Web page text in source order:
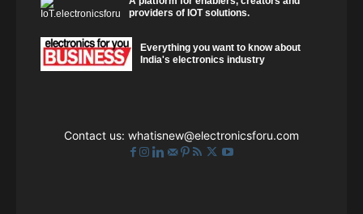
providers of IOT solutions.
Everything you want to know about
India's electronics industry
Contact us: whatisnew@electronicsforu.com